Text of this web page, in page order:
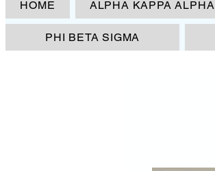
HOME ALPHA KAPPA ALPHA
PHI BETA SIGMA